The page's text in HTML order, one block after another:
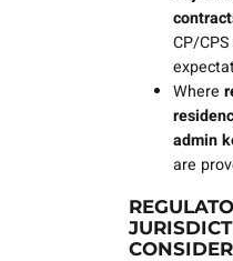
CP/
Where
admin
are